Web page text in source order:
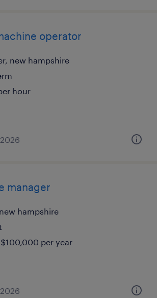
operator
new hampshire
hour
manager
hampshire
per year